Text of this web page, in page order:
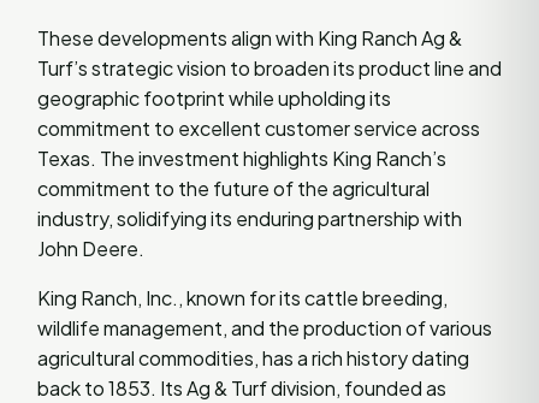
These developments align with King Ranch Ag &
Turf’s strategic vision to broaden its product line and
geographic footprint while upholding its
commitment to excellent customer service across
Texas. The investment highlights King Ranch’s
commitment to the future of the agricultural
industry, solidifying its enduring partnership with
John Deere.
King Ranch, Inc., known for its cattle breeding,
wildlife management, and the production of various
agricultural commodities, has a rich history dating
back to 1853. Its Ag & Turf division, founded as